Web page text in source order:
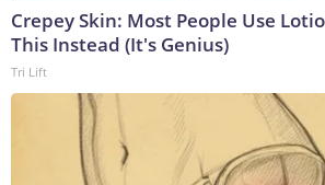
Crepey Skin: Most People Use
This Instead (It's Genius)
Tri Lift